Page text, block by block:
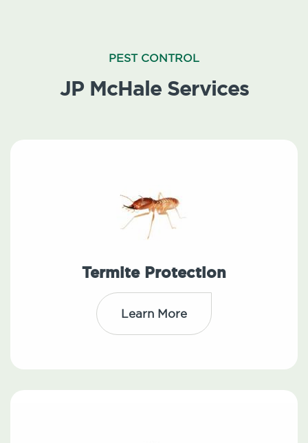
PEST CONTROL
JP McHale Services
Termite Protection
Learn More